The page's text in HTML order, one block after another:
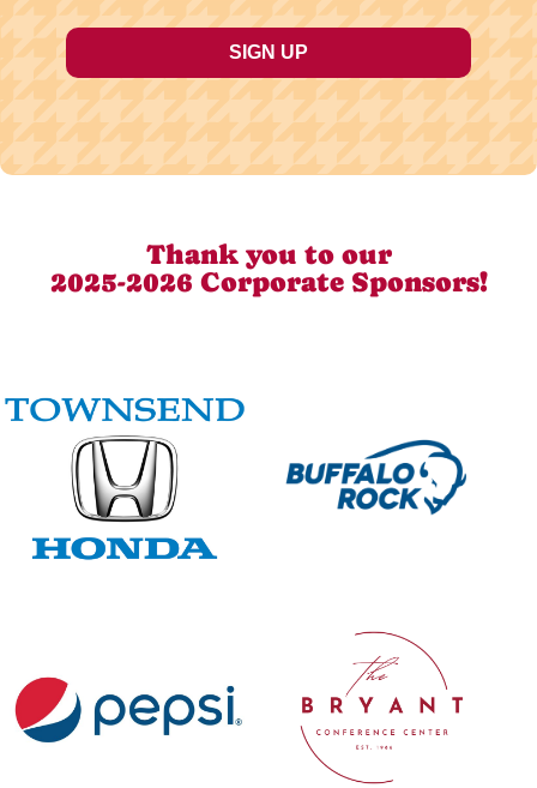
Thank you to our
2025-2026 Corporate Sponsors!